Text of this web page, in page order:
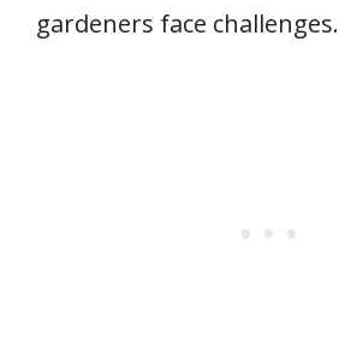
gardeners face challenges.